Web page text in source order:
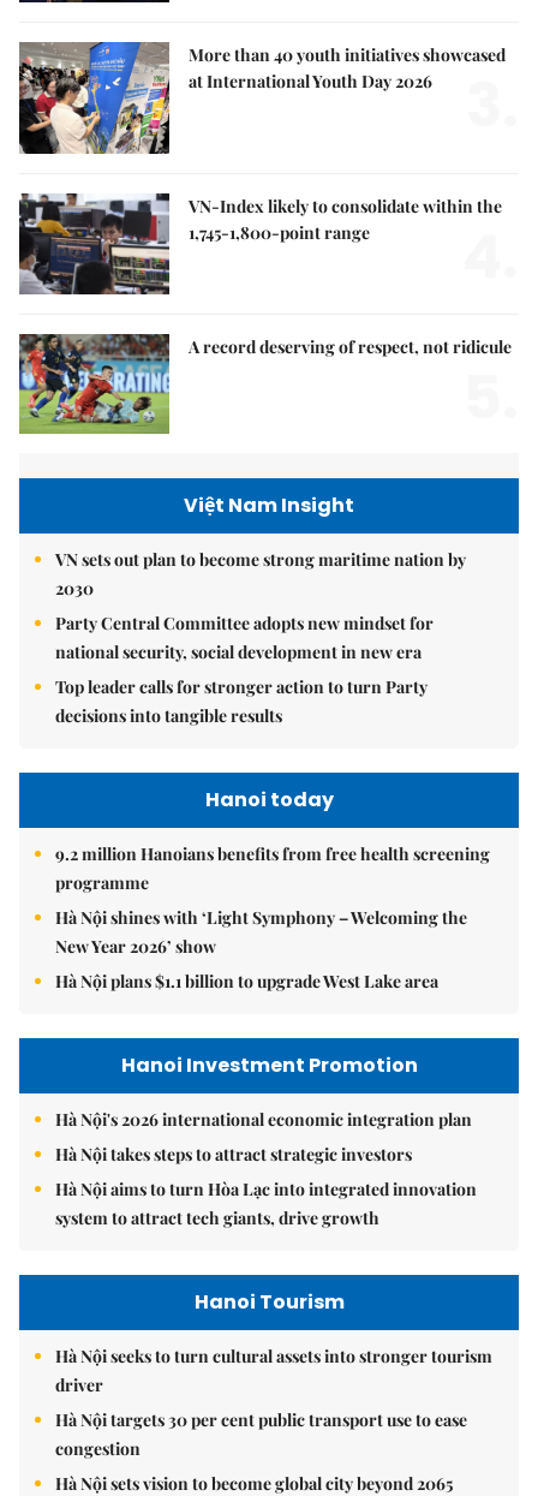
More than 40 youth initiatives showcased
at International Youth Day 2026
VN-Index likely to consolidate within the
1,745-1,800-point range
A record deserving of respect, not ridicule
Việt Nam Insight
VN sets out plan to become strong maritime nation by
2030
Party Central Committee adopts new mindset for
national security, social development in new era
Top leader calls for stronger action to turn Party
decisions into tangible results
Hanoi today
9.2 million Hanoians benefits from free health screening
programme
Hà Nội shines with ‘Light Symphony – Welcoming the
New Year 2026’ show
Hà Nội plans $1.1 billion to upgrade West Lake area
Hanoi Investment Promotion
Hà Nội's 2026 international economic integration plan
Hà Nội takes steps to attract strategic investors
Hà Nội aims to turn Hòa Lạc into integrated innovation
system to attract tech giants, drive growth
Hanoi Tourism
Hà Nội seeks to turn cultural assets into stronger tourism
driver
Hà Nội targets 30 per cent public transport use to ease
congestion
Hà Nội sets vision to become global city beyond 2065